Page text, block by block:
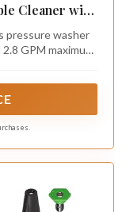
Cleaner with
Fences,Blu
pressure washer
GPM maximum
maximizing
equipment,this